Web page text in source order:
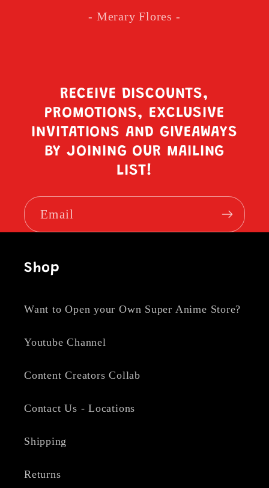
- Merary Flores -
RECEIVE DISCOUNTS,
PROMOTIONS, EXCLUSIVE
INVITATIONS AND GIVEAWAYS
BY JOINING OUR MAILING
LIST!
Email
Shop
Want to Open your Own Super Anime Store?
Youtube Channel
Content Creators Collab
Contact Us - Locations
Shipping
Returns